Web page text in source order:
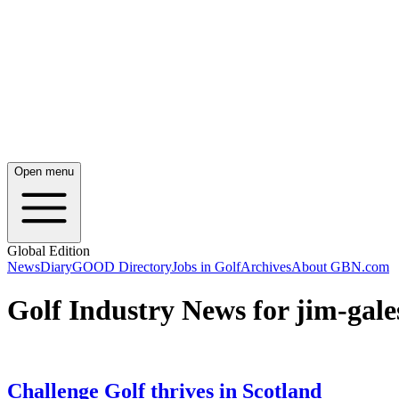
Open menu
Global Edition
NewsDiaryGOOD DirectoryJobs in GolfArchivesAbout GBN.com
Golf Industry News for jim-
Challenge Golf thrives in Scotland